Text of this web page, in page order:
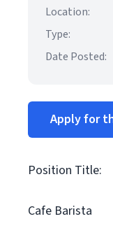
Location:
Type:
Date Posted:
Apply for
Position Title:
Cafe Barista